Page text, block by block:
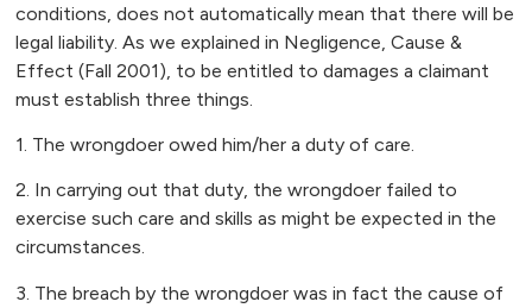
conditions, does not automatically mean that there will be
legal liability. As we explained in Negligence, Cause &
Effect (Fall 2001), to be entitled to damages a claimant
must establish three things.
1. The wrongdoer owed him/her a duty of care.
2. In carrying out that duty, the wrongdoer failed to
exercise such care and skills as might be expected in the
circumstances.
3. The breach by the wrongdoer was in fact the cause of